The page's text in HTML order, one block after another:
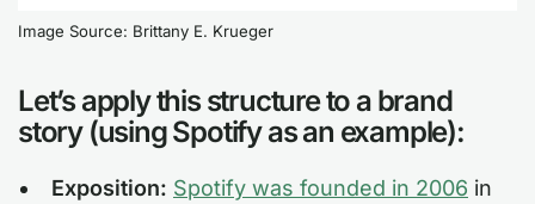
Image Source: Brittany E. Krueger
Let’s apply this structure to a brand
story (using Spotify as an example):
Exposition: Spotify was founded in 2006 in